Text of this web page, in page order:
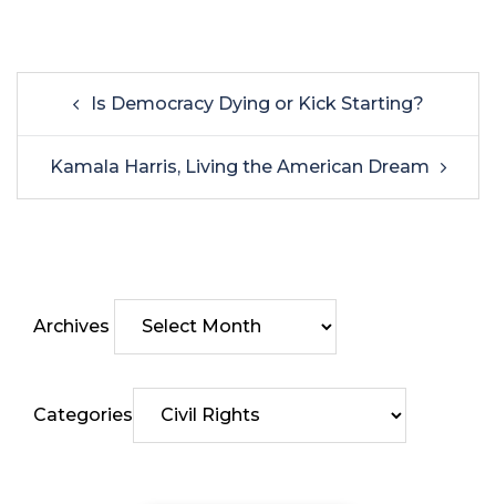
Is Democracy Dying or Kick Starting?
Kamala Harris, Living the American Dream
Archives
Categories